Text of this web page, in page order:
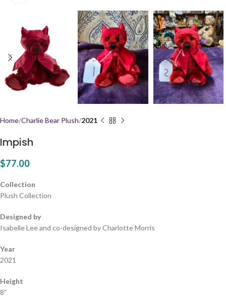
Home Charlie Bear Plush 2021
Impish
$77.00
Collection
Plush Collection
Designed by
Isabelle Lee and co-designed by Charlotte Morris
Year
2021
Height
8”